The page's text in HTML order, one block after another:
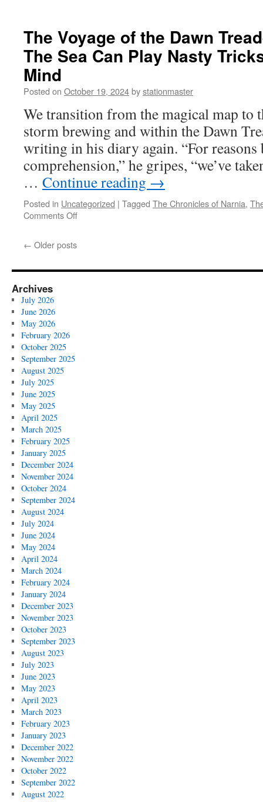
the
Dawn
Treader
Part
7:
This
Place
Has
Tempted
You!
The Voyage of the Dawn
The Sea Can Play Nasty
Mind
Posted on October 19, 2024bystationmaster
We transition from the magical map to
storm brewing and within the Dawn
writing in his diary again. “For reasons
comprehension,” he gripes, “we’ve
… Continue reading →
Posted in Uncategorized | Tagged The Chronicles of Narnia,
Comments Offon
Dawn
← Older posts
Archives
July 2026
June 2026
May 2026
February 2026
October 2025
September 2025
August 2025
July 2025
June 2025
May 2025
April 2025
March 2025
February 2025
January 2025
December 2024
November 2024
October 2024
September 2024
August 2024
July 2024
June 2024
May 2024
April 2024
March 2024
February 2024
January 2024
December 2023
November 2023
October 2023
September 2023
August 2023
July 2023
June 2023
May 2023
April 2023
March 2023
February 2023
January 2023
December 2022
November 2022
October 2022
September 2022
August 2022